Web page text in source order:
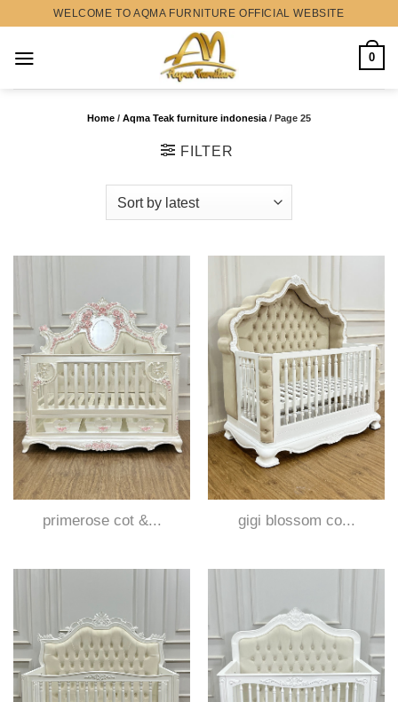
content
WELCOME TO AQMA FURNITURE OFFICIAL WEBSITE
0
Home / Aqma Teak furniture indonesia / Page 25
FILTER
primerose cot &... gigi blossom co...